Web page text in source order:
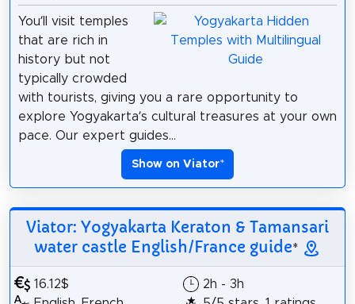
You’ll visit temples
that are rich in
history but not
typically crowded
with tourists, giving you a rare opportunity to
explore Yogyakarta’s cultural treasures at your own
pace. Our expert guides...
Show on Viator*
Viator: Yogyakarta Keraton & Tamansari
water castle English/France guide*
16.12$
2h - 3h